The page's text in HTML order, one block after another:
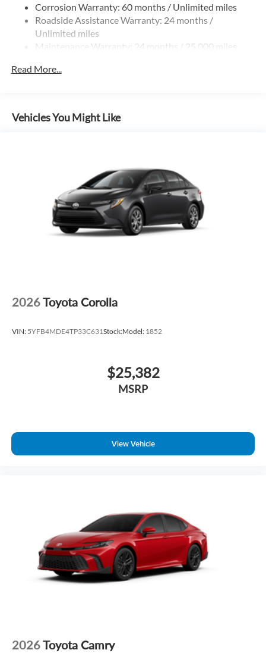
Corrosion Warranty: 60 months / Unlimited miles
Roadside Assistance Warranty: 24 months /
Unlimited miles
Maintenance Warranty: 24 months / 25,000 miles
Read More...
Vehicles You Might Like
2026Toyota Corolla
VIN: 5YFB4MDE4TP33C631Stock:Model: 1852
$25,382
MSRP
View Vehicle
2026Toyota Camry